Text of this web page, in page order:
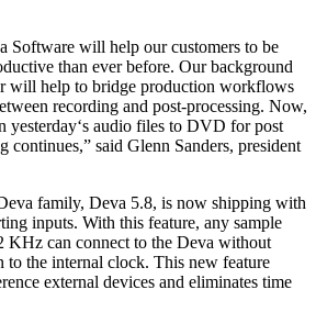
Software will help our customers to be
than ever before. Our background
will help to bridge production workflows
recording and post-processing. Now,
yesterday‘s audio files to DVD for post
continues,” said Glenn Sanders, president
family, Deva 5.8, is now shipping with
inputs. With this feature, any sample
KHz can connect to the Deva without
to the internal clock. This new feature
external devices and eliminates time